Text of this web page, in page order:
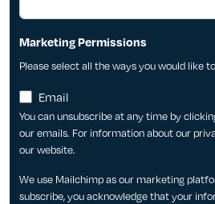
Marketing Permissions
Please select all the ways you would like
Email
You can unsubscribe at any time by
our emails. For information about our
our website.
We use Mailchimp as our marketing
subscribe, you acknowledge that your